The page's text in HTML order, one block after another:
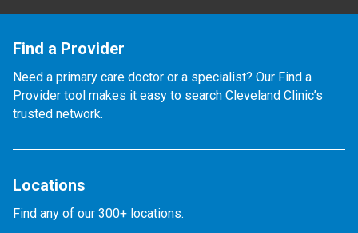
Find a Provider
Need a primary care doctor or a specialist? Our Find a
Provider tool makes it easy to search Cleveland Clinic’s
trusted network.
Locations
Find any of our 300+ locations.